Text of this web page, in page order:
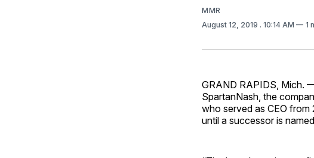
MMR
August 12, 2019 . 10:14 AM 1
GRAND RAPIDS, Mich.
SpartanNash, the
who served as CEO from
until a successor is